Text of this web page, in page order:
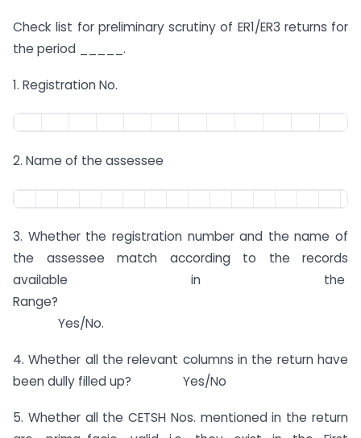
Check list for preliminary scrutiny of ER1/ER3 returns for
the period _____.
1. Registration No.
2. Name of the assessee
3. Whether the registration number and the name of
the assessee match according to the records
available in the
Range?
Yes/No.
4. Whether all the relevant columns in the return have
been dully filled up? Yes/No
5. Whether all the CETSH Nos. mentioned in the return